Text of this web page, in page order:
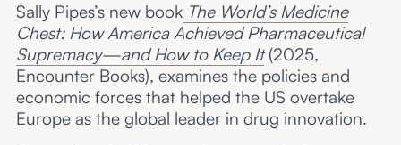
Sally Pipes’s new book The World’s Medicine
Chest: How America Achieved Pharmaceutical
Supremacy—and How to Keep It (2025,
Encounter Books), examines the policies and
economic forces that helped the US overtake
Europe as the global leader in drug innovation.